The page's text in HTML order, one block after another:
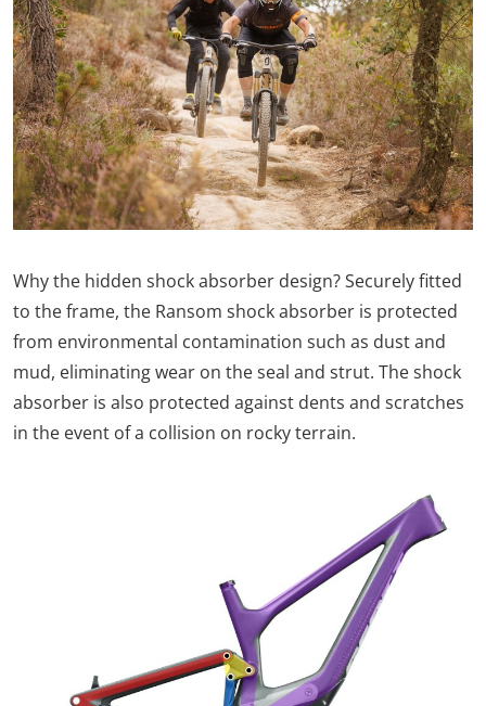
Why the hidden shock absorber design? Securely fitted
to the frame, the Ransom shock absorber is protected
from environmental contamination such as dust and
mud, eliminating wear on the seal and strut. The shock
absorber is also protected against dents and scratches
in the event of a collision on rocky terrain.